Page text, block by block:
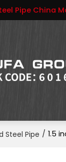
Pipe China
Steel Pipe / 1.5